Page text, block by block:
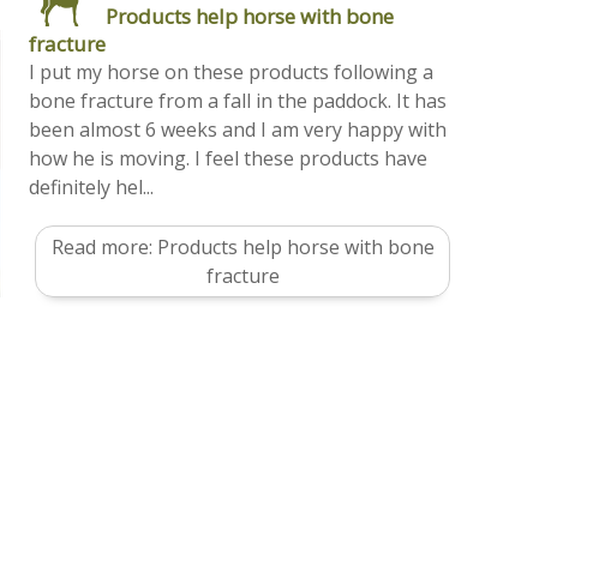
Products help horse with bone
fracture
I put my horse on these products following a
bone fracture from a fall in the paddock. It has
been almost 6 weeks and I am very happy with
how he is moving. I feel these products have
definitely hel...
Read more: Products help horse with bone
fracture